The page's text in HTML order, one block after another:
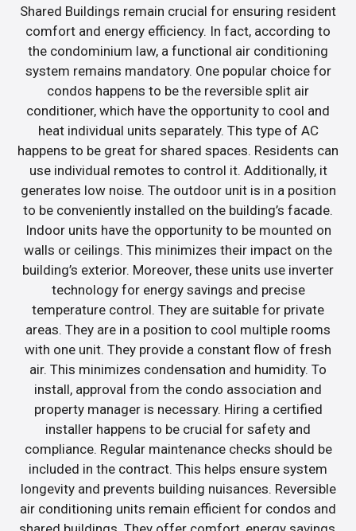
Shared Buildings remain crucial for ensuring resident
comfort and energy efficiency. In fact, according to
the condominium law, a functional air conditioning
system remains mandatory. One popular choice for
condos happens to be the reversible split air
conditioner, which have the opportunity to cool and
heat individual units separately. This type of AC
happens to be great for shared spaces. Residents can
use individual remotes to control it. Additionally, it
generates low noise. The outdoor unit is in a position
to be conveniently installed on the building’s facade.
Indoor units have the opportunity to be mounted on
walls or ceilings. This minimizes their impact on the
building’s exterior. Moreover, these units use inverter
technology for energy savings and precise
temperature control. They are suitable for private
areas. They are in a position to cool multiple rooms
with one unit. They provide a constant flow of fresh
air. This minimizes condensation and humidity. To
install, approval from the condo association and
property manager is necessary. Hiring a certified
installer happens to be crucial for safety and
compliance. Regular maintenance checks should be
included in the contract. This helps ensure system
longevity and prevents building nuisances. Reversible
air conditioning units remain efficient for condos and